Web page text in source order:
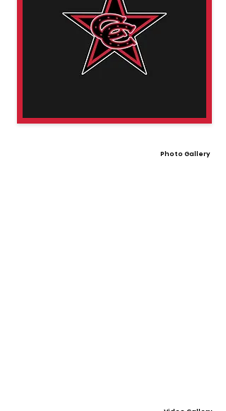
Photo Gallery